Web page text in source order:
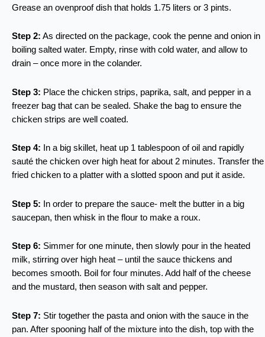
Grease an ovenproof dish that holds 1.75 liters or 3 pints.
Step 2: As directed on the package, cook the penne and onion in
boiling salted water. Empty, rinse with cold water, and allow to
drain – once more in the colander.
Step 3: Place the chicken strips, paprika, salt, and pepper in a
freezer bag that can be sealed. Shake the bag to ensure the
chicken strips are well coated.
Step 4: In a big skillet, heat up 1 tablespoon of oil and rapidly
sauté the chicken over high heat for about 2 minutes. Transfer the
fried chicken to a platter with a slotted spoon and put it aside.
Step 5: In order to prepare the sauce- melt the butter in a big
saucepan, then whisk in the flour to make a roux.
Step 6: Simmer for one minute, then slowly pour in the heated
milk, stirring over high heat – until the sauce thickens and
becomes smooth. Boil for four minutes. Add half of the cheese
and the mustard, then season with salt and pepper.
Step 7: Stir together the pasta and onion with the sauce in the
pan. After spooning half of the mixture into the dish, top with the